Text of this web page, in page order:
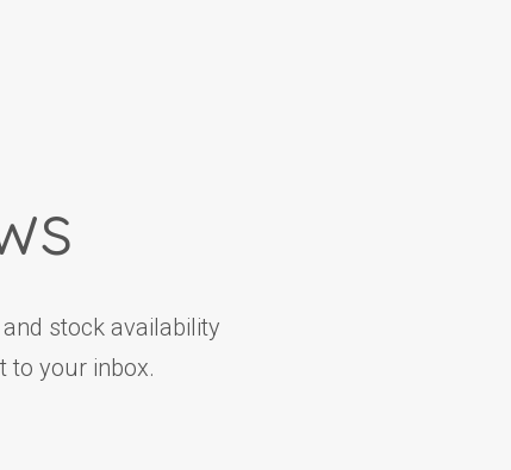
stock availability
to your inbox.